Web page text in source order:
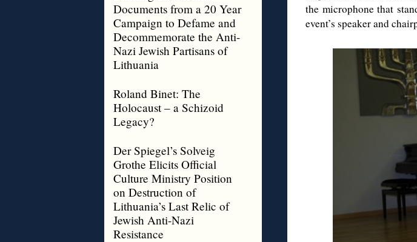
Documents from a 20 Year
Campaign to Defame and
Decommemorate the Anti-
Nazi Jewish Partisans of
Lithuania
Roland Binet: The
Holocaust – a Schizoid
Legacy?
Der Spiegel’s Solveig
Grothe Elicits Official
Culture Ministry Position
on Destruction of
Lithuania’s Last Relic of
Jewish Anti-Nazi
Resistance
the microphone that
event’s speaker and